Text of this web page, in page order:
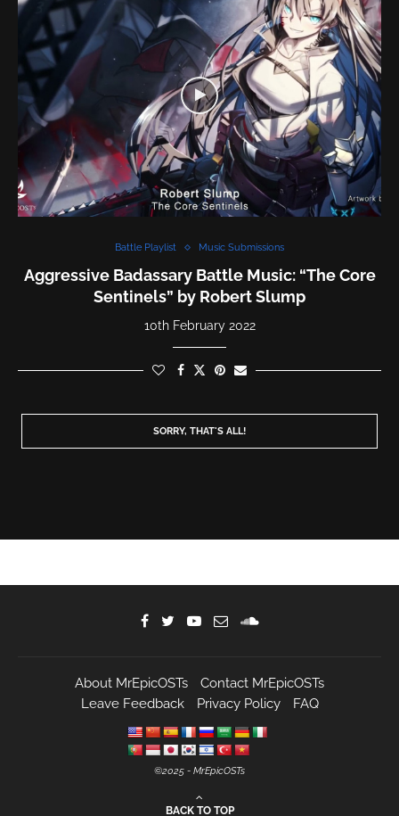
Battle Playlist Music Submissions
Aggressive Badassary Battle Music: “The Core
Sentinels” by Robert Slump
10th February 2022
About MrEpicOSTs
Contact MrEpicOSTs
Leave Feedback
Privacy Policy
©️2025 - MrEpicOSTs
BACK TO TOP